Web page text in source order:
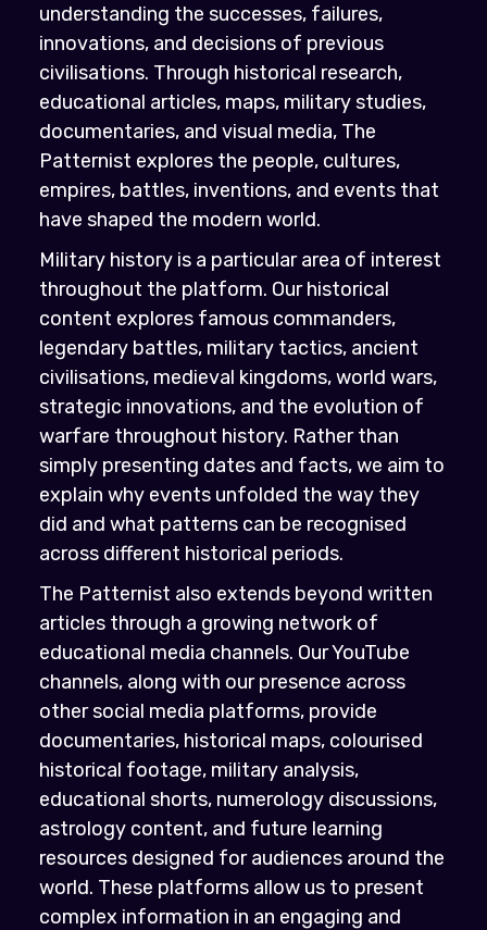
understanding the successes, failures,
innovations, and decisions of previous
civilisations. Through historical research,
educational articles, maps, military studies,
documentaries, and visual media, The
Patternist explores the people, cultures,
empires, battles, inventions, and events that
have shaped the modern world.
Military history is a particular area of interest
throughout the platform. Our historical
content explores famous commanders,
legendary battles, military tactics, ancient
civilisations, medieval kingdoms, world wars,
strategic innovations, and the evolution of
warfare throughout history. Rather than
simply presenting dates and facts, we aim to
explain why events unfolded the way they
did and what patterns can be recognised
across different historical periods.
The Patternist also extends beyond written
articles through a growing network of
educational media channels. Our YouTube
channels, along with our presence across
other social media platforms, provide
documentaries, historical maps, colourised
historical footage, military analysis,
educational shorts, numerology discussions,
astrology content, and future learning
resources designed for audiences around the
world. These platforms allow us to present
complex information in an engaging and